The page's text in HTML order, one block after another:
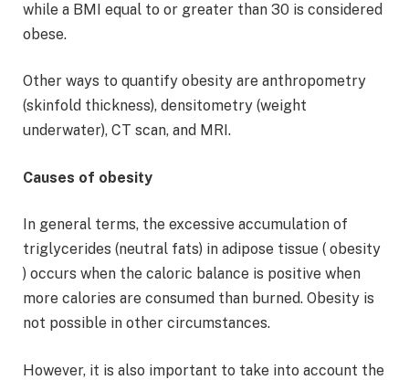
while a BMI equal to or greater than 30 is considered
obese.
Other ways to quantify obesity are anthropometry
(skinfold thickness), densitometry (weight
underwater), CT scan, and MRI.
Causes of obesity
In general terms, the excessive accumulation of
triglycerides (neutral fats) in adipose tissue ( obesity
) occurs when the caloric balance is positive when
more calories are consumed than burned. Obesity is
not possible in other circumstances.
However, it is also important to take into account the